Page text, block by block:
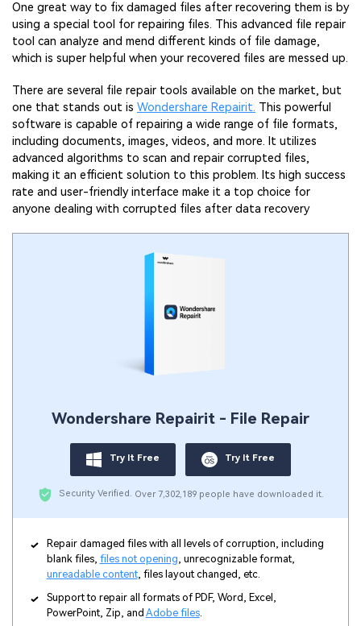
One great way to fix damaged files after recovering them is by
using a special tool for repairing files. This advanced file repair
tool can analyze and mend different kinds of file damage,
which is super helpful when your recovered files are messed up.
There are several file repair tools available on the market, but
one that stands out is Wondershare Repairit. This powerful
software is capable of repairing a wide range of file formats,
including documents, images, videos, and more. It utilizes
advanced algorithms to scan and repair corrupted files,
making it an efficient solution to this problem. Its high success
rate and user-friendly interface make it a top choice for
anyone dealing with corrupted files after data recovery
Wondershare Repairit - File Repair
Try It Free Try It Free
Security Verified. Over 7,302,189 people have downloaded it.
Repair damaged files with all levels of corruption, including
blank files, files not opening, unrecognizable format,
unreadable content, files layout changed, etc.
Support to repair all formats of PDF, Word, Excel,
PowerPoint, Zip, and Adobe files.